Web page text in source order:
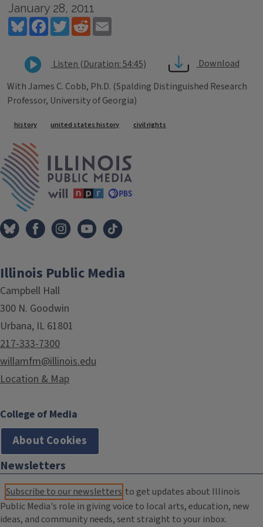
January 28, 2011
BlueskyFacebookTwitterReddit
Listen (Duration: 54:45)
Download
With James C. Cobb, Ph.D. (Spalding Distinguished Research
Professor, University of Georgia)
Tags
history united states history civil rights
Illinois Public Media
Campbell Hall
300 N. Goodwin
Urbana, IL 61801
217-333-7300
willamfm@illinois.edu
Location & Map
College of Media
About Cookies
Newsletters
Subscribe to our newsletters to get updates about Illinois
Public Media's role in giving voice to local arts, education, new
ideas, and community needs, sent straight to your inbox.